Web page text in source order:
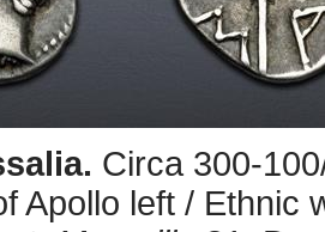
Circa 300-
Apollo left / Ethnic